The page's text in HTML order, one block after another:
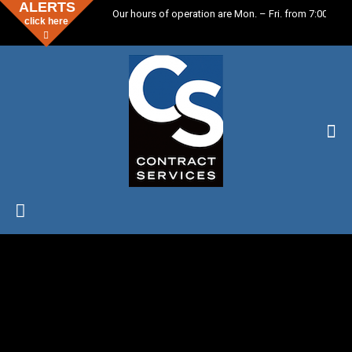
ALERTS
click here
Our hours of operation are Mon. – Fri. from 7:00 a.m.